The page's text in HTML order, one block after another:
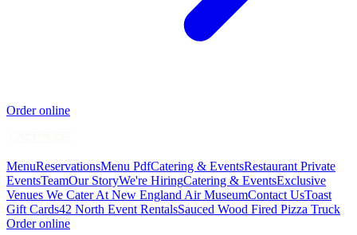
Order online
MenuReservationsMenu PdfCatering & EventsRestaurant Private
EventsTeamOur StoryWe're HiringCatering & EventsExclusive
Venues We Cater At New England Air MuseumContact UsToast
Gift Cards42 North Event RentalsSauced Wood Fired Pizza Truck
Order online